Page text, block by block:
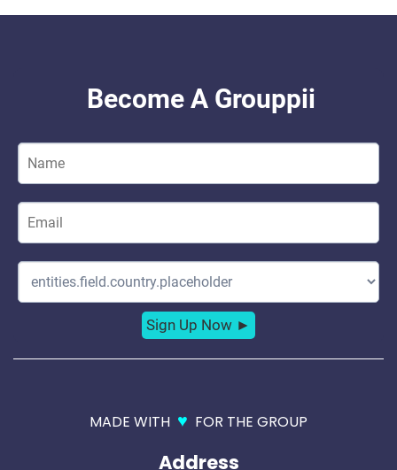
MADE WITH ♥ FOR THE GROUP
Address